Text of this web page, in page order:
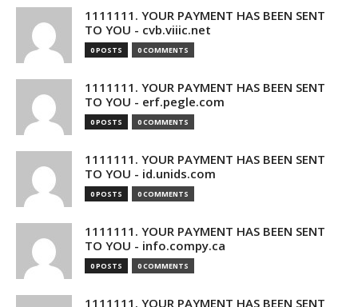
1111111. YOUR PAYMENT HAS BEEN SENT
TO YOU - cvb.viiic.net
0 POSTS 0 COMMENTS
1111111. YOUR PAYMENT HAS BEEN SENT
TO YOU - erf.pegle.com
0 POSTS 0 COMMENTS
1111111. YOUR PAYMENT HAS BEEN SENT
TO YOU - id.unids.com
0 POSTS 0 COMMENTS
1111111. YOUR PAYMENT HAS BEEN SENT
TO YOU - info.compy.ca
0 POSTS 0 COMMENTS
1111111. YOUR PAYMENT HAS BEEN SENT